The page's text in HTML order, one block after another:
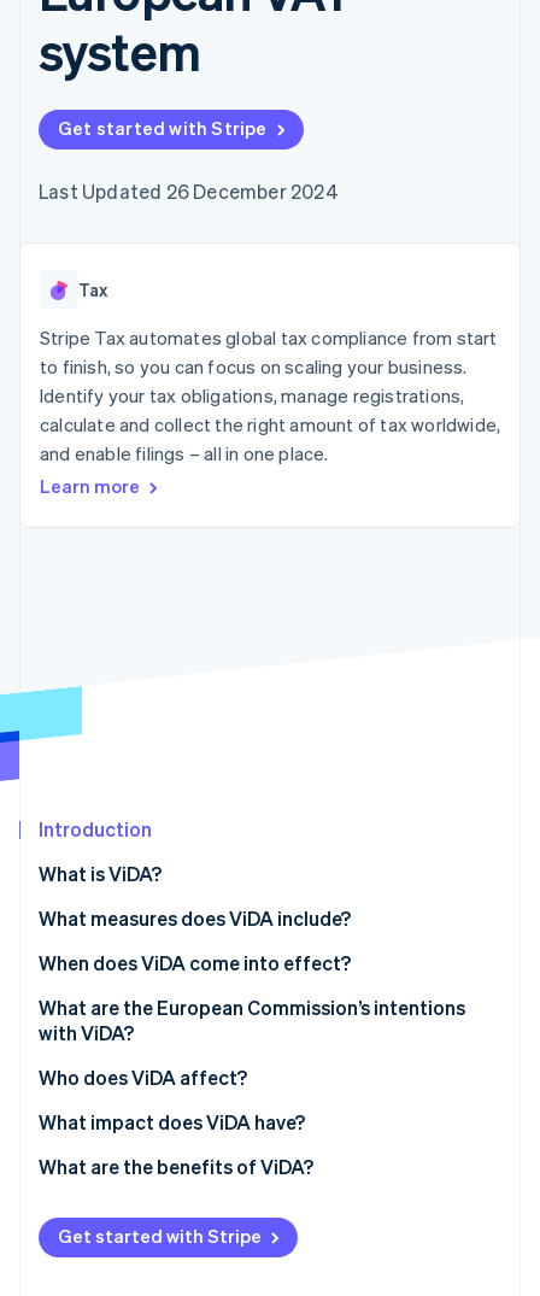
components
methods
Access to
Terminal
In-person
Authorization
Boost
optimisations
Accelerated
Financial
Connections
Linked
financial
account data
automation
Revenue
Custom
reports
Data sync
Product roadmap
Carbon removal
Stripe Sessions 2026
See how Stripe is building the economic
Watch now
SaaS
By industry
Creator economy
Non-profits
Professional services
Retail
billing
Issue stablecoin-
backed cards
Resources
Sessions annual
conference
Newsroom
Stripe Press
system
Get started with Stripe
Last Updated 26 December 2024
Tax
Stripe Tax automates global tax compliance from start
to finish, so you can focus on scaling your business.
Identify your tax obligations, manage registrations,
calculate and collect the right amount of tax worldwide,
and enable filings – all in one place.
Learn more
Introduction
What is ViDA?
What measures does ViDA include?
Digital reporting obligations
The platform economy
When does ViDA come into effect?
What are the European Commission’s intentions
with ViDA?
Who does ViDA affect?
What impact does ViDA have?
Invoicing
Reporting
Auditing
What are the benefits of ViDA?
Lower administrative burden
Cost savings
Get started with Stripe